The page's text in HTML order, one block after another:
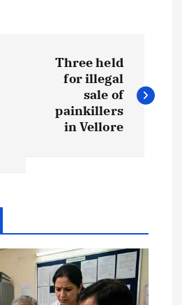
Three held
for illegal
sale of
painkillers
in Vellore